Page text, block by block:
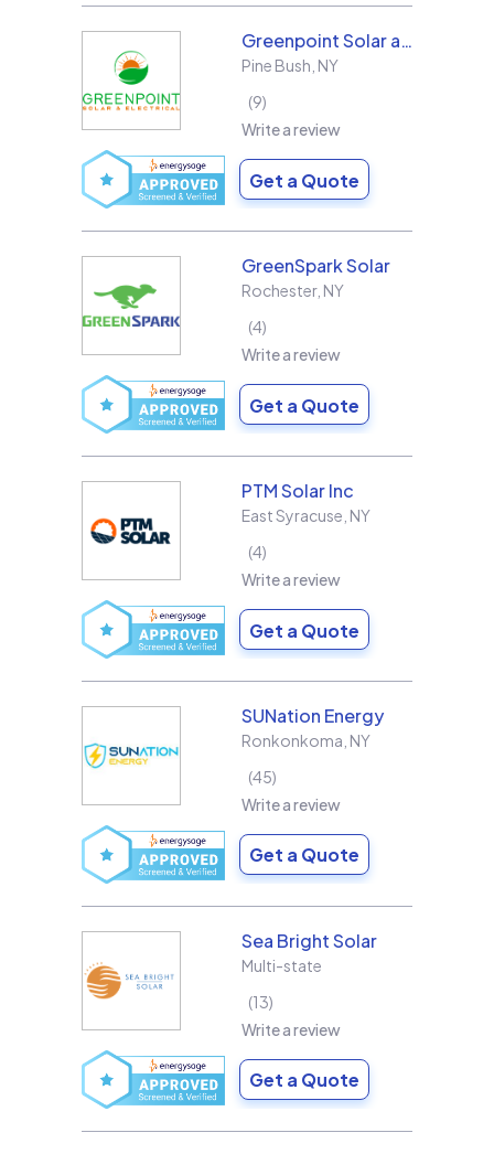
Greenpoint Solar and Electrical, Inc.
Pine Bush NY
9
Write a review
Get a Quote
GreenSpark Solar
Rochester, NY
4
Write a review
Get a Quote
PTM Solar Inc
East Syracuse NY
4
Write a review
Get a Quote
SUNation Energy
Ronkonkoma NY
45
Write a review
Get a Quote
Sea Bright Solar
Multi-state
13
Write a review
Get a Quote